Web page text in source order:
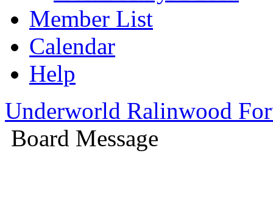
Member List
Calendar
Help
Underworld Ralinwood
Board Message